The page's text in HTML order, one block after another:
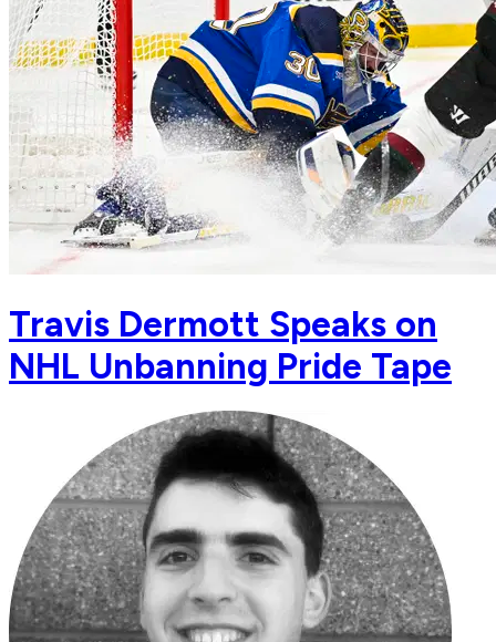
Travis Dermott Speaks on
NHL Unbanning Pride Tape